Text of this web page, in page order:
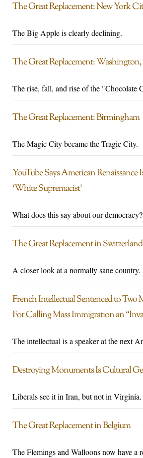
The Great Replacement: New York
The Big Apple is clearly declining.
The Great Replacement:
The rise, fall, and rise of the "Chocolate
The Great Replacement: Birmingham
The Magic City became the Tragic City.
YouTube Says American Renaissance
‘White Supremacist’
What does this say about our democracy?
The Great Replacement in Switzerland
A closer look at a normally sane country.
French Intellectual Sentenced to Two
For Calling Mass Immigration an
The intellectual is a speaker at the next
Destroying Monuments Is Cultural
Liberals see it in Iran, but not in Virginia.
The Great Replacement in Belgium
The Flemings and Walloons now have a